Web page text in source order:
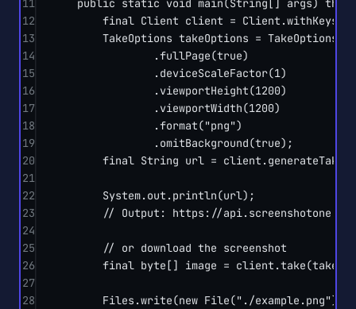
12
final Client client = Client.withKeys
13
TakeOptions takeOptions = TakeOptions.
14
.fullPage(true)
15
. deviceScaleFactor(1)
16
. viewportHeight(1200)
17
. viewportWidth(1200)
18
.format("png")
19
. omitBackground(true);
20
final String url = client.
21
22
System.out. println(url);
23
// Output: https://
24
25
// or download the screenshot
26
final byte[] image = client.take
27
28
Files.write(new File("./example.png").